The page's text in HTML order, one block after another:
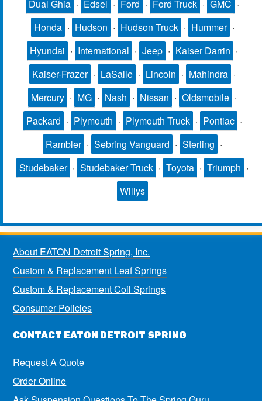
Dual Ghia · Edsel · Ford · Ford Truck · GMC ·
Honda · Hudson · Hudson Truck · Hummer ·
Hyundai · International · Jeep · Kaiser Darrin ·
Kaiser-Frazer · LaSalle · Lincoln · Mahindra ·
Mercury · MG · Nash · Nissan · Oldsmobile ·
Packard · Plymouth · Plymouth Truck · Pontiac ·
Rambler · Sebring Vanguard · Sterling ·
Studebaker · Studebaker Truck · Toyota · Triumph ·
Willys
About EATON Detroit Spring, Inc.
Custom & Replacement Leaf Springs
Custom & Replacement Coil Springs
Consumer Policies
CONTACT EATON DETROIT SPRING
Request A Quote
Order Online